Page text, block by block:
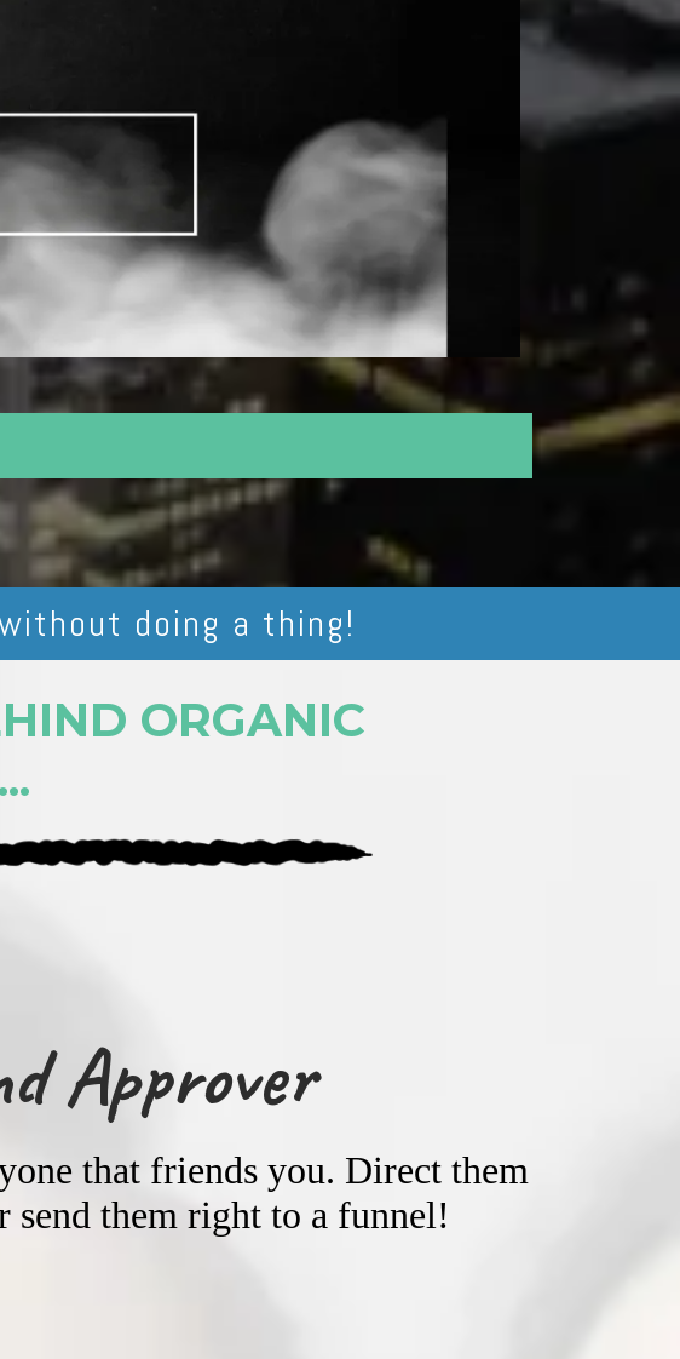
doing a thing!
ORGANIC
Approver
that friends you. Direct them
send them right to a funnel!